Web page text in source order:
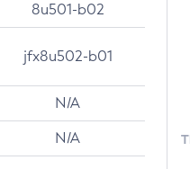
8u501-b02
jfx8u502-b01
N/A
N/A